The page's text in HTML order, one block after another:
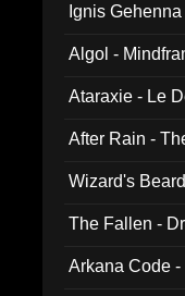
Ignis
Algol -
Ataraxie - Le
After Rain -
Wizard's
The Fallen -
Arkana Code